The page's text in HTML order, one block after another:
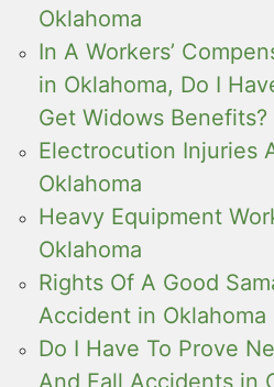
Oklahoma
In A Workers’
in Oklahoma, Do I
Get Widows Benefits?
Electrocution Injuries
Oklahoma
Heavy Equipment
Oklahoma
Rights Of A Good
Accident in Oklahoma
Do I Have To Prove
And Fall Accidents in